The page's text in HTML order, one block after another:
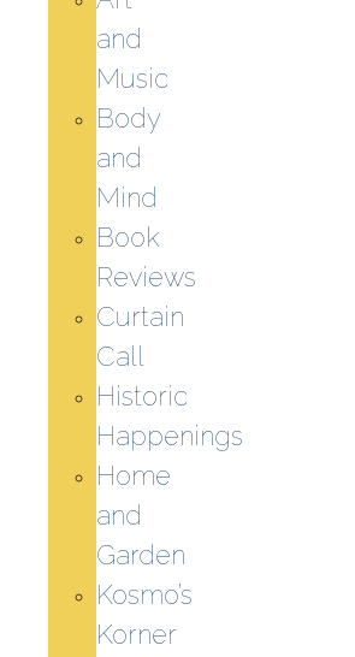
and
Music
Body
and
Mind
Book
Reviews
Curtain
Call
Historic
Happenings
Home
and
Garden
Kosmo’s
Korner